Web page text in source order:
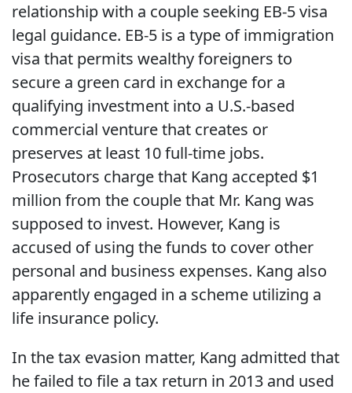
relationship with a couple seeking EB-5 visa
legal guidance. EB-5 is a type of immigration
visa that permits wealthy foreigners to
secure a green card in exchange for a
qualifying investment into a U.S.-based
commercial venture that creates or
preserves at least 10 full-time jobs.
Prosecutors charge that Kang accepted $1
million from the couple that Mr. Kang was
supposed to invest. However, Kang is
accused of using the funds to cover other
personal and business expenses. Kang also
apparently engaged in a scheme utilizing a
life insurance policy.
In the tax evasion matter, Kang admitted that
he failed to file a tax return in 2013 and used